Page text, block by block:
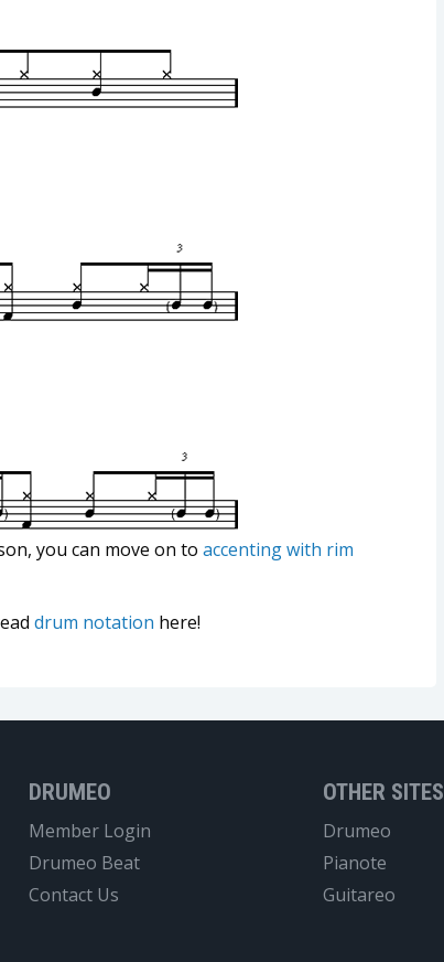
you can move on to accenting with rim
drum notation here!
DRUMEO
Member Login
Drumeo Beat
Contact Us
OTHER SITES
Drumeo
Pianote
Guitareo